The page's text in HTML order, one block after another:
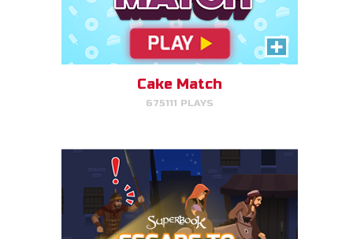
Cake Match
675111 PLAYS
Escape to Egypt
Help Joseph, Mary, and Jesus
avoid King Herod and make it to